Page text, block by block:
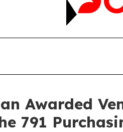
Awarded
791